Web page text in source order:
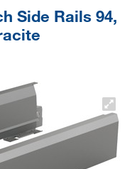
Side Rails 94,